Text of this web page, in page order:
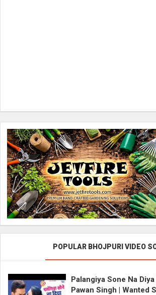
POPULAR BHOJPURI VIDEO
Palangiya Sone Na
Pawan Singh | Wanted